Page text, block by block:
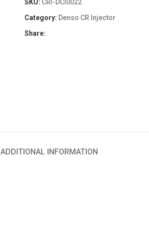
SKU: CRI-DCI0022
Category: Denso CR Injector
Share:
ADDITIONAL INFORMATION